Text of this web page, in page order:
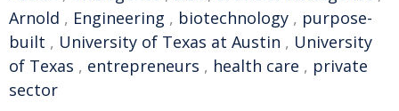
Arnold , Engineering , biotechnology , purpose-
built , University of Texas at Austin , University
of Texas , entrepreneurs , health care , private
sector